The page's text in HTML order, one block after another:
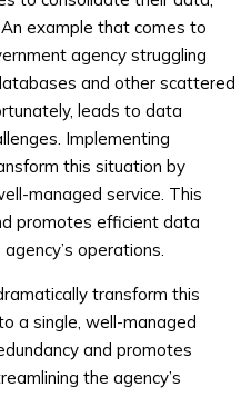
example that comes to
agency struggling
and other scattered
leads to data
Implementing
this situation by
managed service. This
promotes efficient data
operations.
transform this
a single, well-managed
and promotes
the agency’s